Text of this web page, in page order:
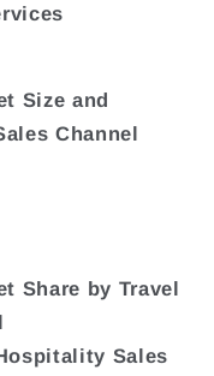
Size and
Channel
Share by Travel
Sales